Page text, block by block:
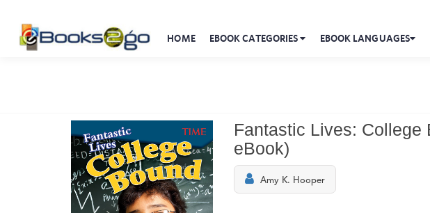
HOME EBOOK CATEGORIES EBOOK LANGUAGES
Fantastic Lives: College
eBook)
Amy K. Hooper